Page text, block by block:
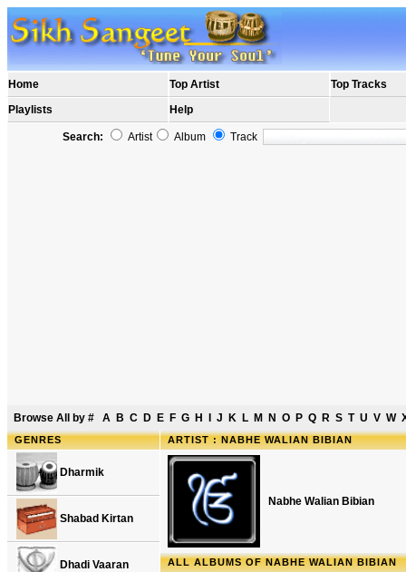
Home Top Artist
Top Tracks
Playlists
Help
Search: Artist Album Track
Browse All by # A B C D E F G H J K L M N O P Q R S T U V W
GENRES
Dharmik
Shabad Kirtan
Dhadi Vaaran
ARTIST : NABHE WALIAN BIBIAN
Nabhe Walian Bibian
ALL ALBUMS OF NABHE WALIAN BIBIAN